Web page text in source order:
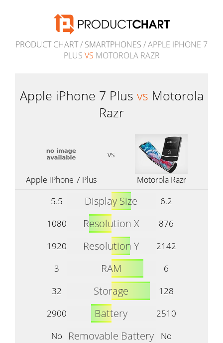
PRODUCT CHART/ SMARTPHONES / APPLE IPHONE 7
PLUS VS MOTOROLA RAZR
Apple iPhone 7 Plus vs Motorola
Razr
vs
Apple iPhone 7 Plus Motorola Razr
5.5 Display Size
6.2
1080
Resolution X
876
1920
Resolution Y
2142
3
RAM
6
32
Storage
128
2900
Battery
2510
No
Removable Battery
No